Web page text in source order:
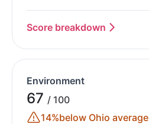
Score breakdown
Environment
67 / 100
14%below Ohio average